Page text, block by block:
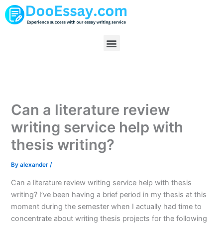
Skip
to
Menu
Can a literature review
writing service help with
thesis writing?
Byalexander/
Can a literature review writing service help with thesis
writing? I’ve been having a brief period in my thesis at this
moment during the semester when I actually had time to
concentrate about writing thesis projects for the following